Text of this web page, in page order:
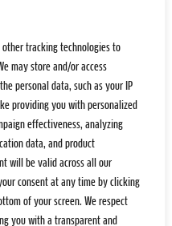
other tracking technologies to
may store and/or access
personal data, such as your IP
providing you with personalized
effectiveness, analyzing
data, and product
will be valid across all our
consent at any time by clicking
of your screen. We respect
you with a transparent and